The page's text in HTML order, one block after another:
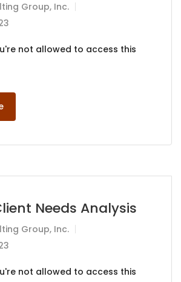
Group, Inc.
not allowed to access this
Needs Analysis
Group, Inc.
not allowed to access this